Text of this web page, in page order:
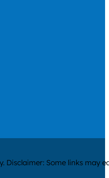
Instagram
on Threads
us out on Youtube
Disclaimer: Some links may